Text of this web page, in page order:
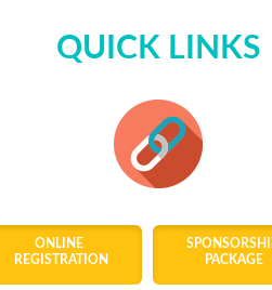
QUICK LINKS
ONLINE
REGISTRATION
PACKAGE